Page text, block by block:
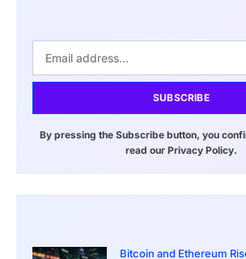
SUBSCRIBE
By pressing the Subscribe button, you
read our Privacy Policy.
Bitcoin and Ethereum